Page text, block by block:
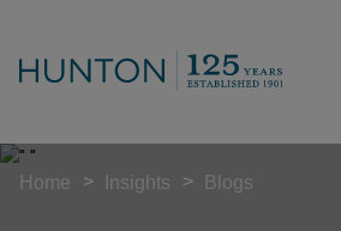
Home > Insights > Blogs